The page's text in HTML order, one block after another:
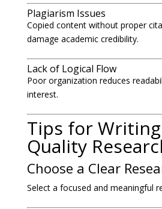
Plagiarism Issues
Copied content without proper
damage academic credibility.
Lack of Logical Flow
Poor organization reduces
interest.
Tips for
Quality
Choose a Clear
Select a focused and meaningful